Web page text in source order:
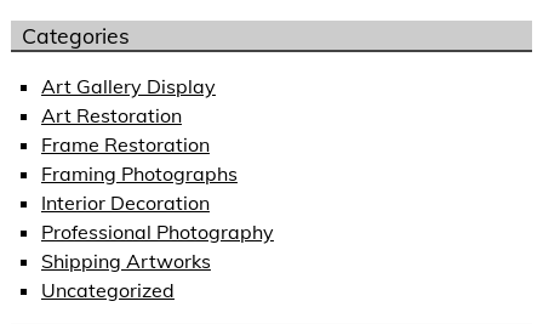
Categories
Art Gallery Display
Art Restoration
Frame Restoration
Framing Photographs
Interior Decoration
Professional Photography
Shipping Artworks
Uncategorized